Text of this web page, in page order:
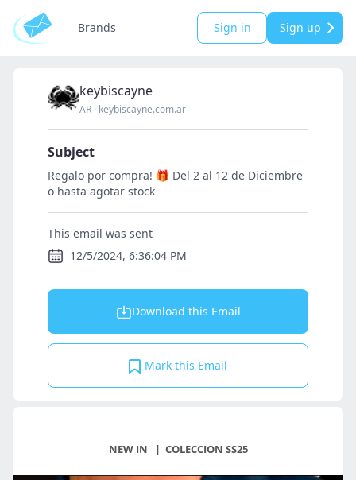
Brands Sign in Sign up
keybiscayne
AR · keybiscayne.com.ar
Subject
Regalo por compra! 🎁 Del 2 al 12 de Diciembre
o hasta agotar stock
This email was sent
12/5/2024, 6:36:04 PM
Download this Email
Mark this Email